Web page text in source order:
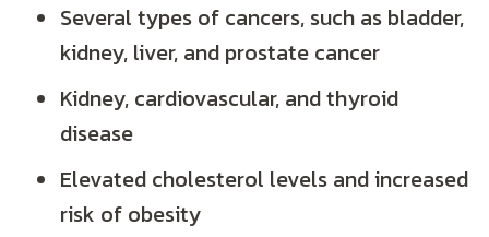
Several types of cancers, such as bladder,
kidney, liver, and prostate cancer
Kidney, cardiovascular, and thyroid
disease
Elevated cholesterol levels and increased
risk of obesity